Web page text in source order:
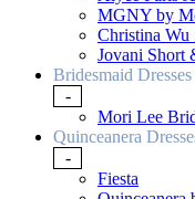
MGNY by
Christina Wu
Jovani Short
Bridesmaid Dresses
-
Mori Lee
Quinceanera
-
Fiesta